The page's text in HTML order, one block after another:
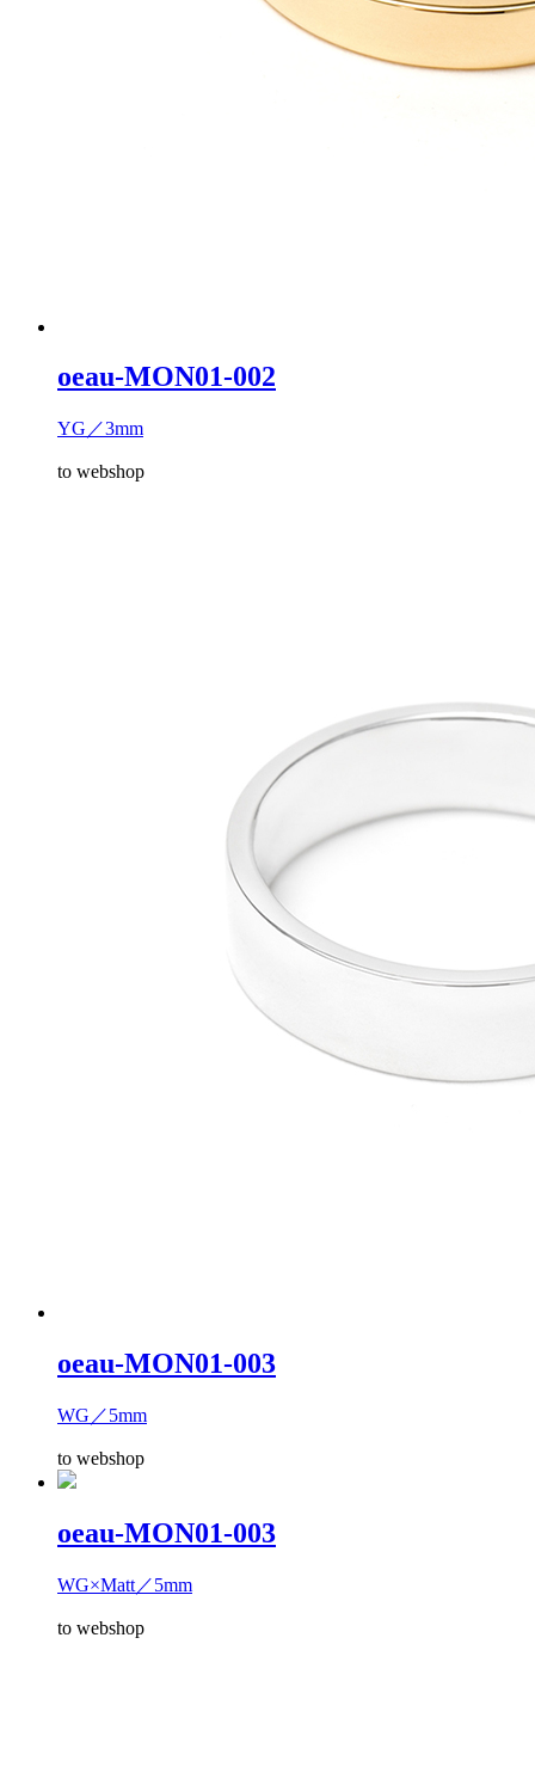
oeau-MON01-002
YG／3mm
to webshop
oeau-MON01-003
WG／5mm
to webshop
oeau-MON01-003
WG×Matt／5mm
to webshop